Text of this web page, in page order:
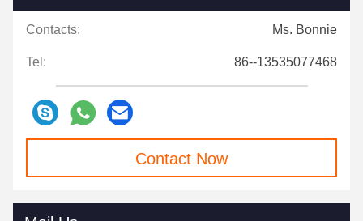
Contacts: Ms. Bonnie
Tel: 86--13535077468
Contact Now